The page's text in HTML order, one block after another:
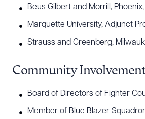
Beus Gilbert and Morrill,
Marquette University, Adjunct
Strauss and Greenberg,
Community
Board of Directors of Fighter
Member of Blue Blazer